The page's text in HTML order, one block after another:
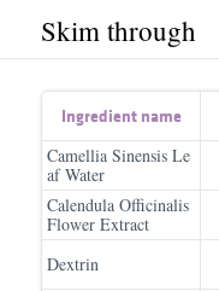
Skim through
Ingredient name
Camellia Sinensis Le
af Water
Calendula Officinalis
Flower Extract
Dextrin